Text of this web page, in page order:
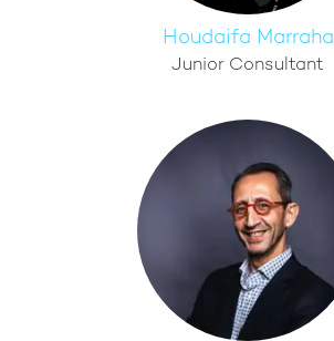
Houdaifa Marraha
Junior Consultant